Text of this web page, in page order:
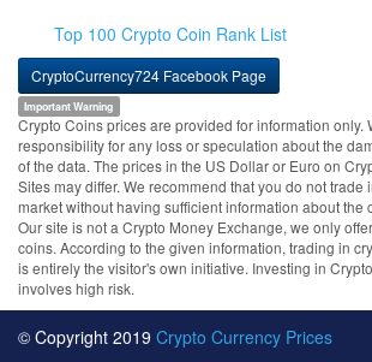
Top 100 Crypto Coin Rank List
CryptoCurrency724 Facebook Page
Important Warning
Crypto Coins prices are provided for information only.
responsibility for any loss or speculation about the
of the data. The prices in the US Dollar or Euro on
Sites may differ. We recommend that you do not trade
market without having sufficient information about the
Our site is not a Crypto Money Exchange, we only
coins. According to the given information, trading in
is entirely the visitor's own initiative. Investing in
involves high risk.
© Copyright 2019 Crypto Currency Prices